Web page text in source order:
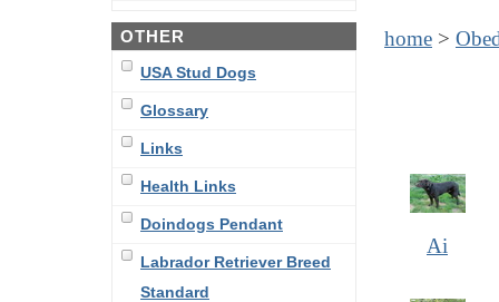
OTHER
USA Stud Dogs
Glossary
Links
Health Links
Doindogs Pendant
Labrador Retriever Breed
Standard
home >
Ai